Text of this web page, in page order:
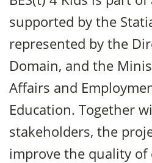
supported by the
represented by the
Domain, and the
Affairs and
Education. Together
stakeholders, the
improve the quality of